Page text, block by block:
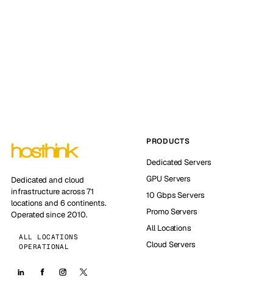
Dedicated and cloud
infrastructure across 71
locations and 6 continents.
Operated since 2010.
ALL LOCATIONS
OPERATIONAL
PRODUCTS
Dedicated Servers
GPU Servers
10 Gbps Servers
Promo Servers
All Locations
Cloud Servers